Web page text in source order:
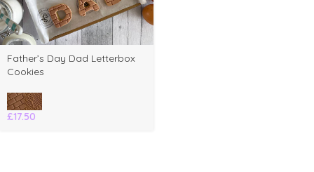
Father’s Day Dad Letterbox
Cookies
£17.50